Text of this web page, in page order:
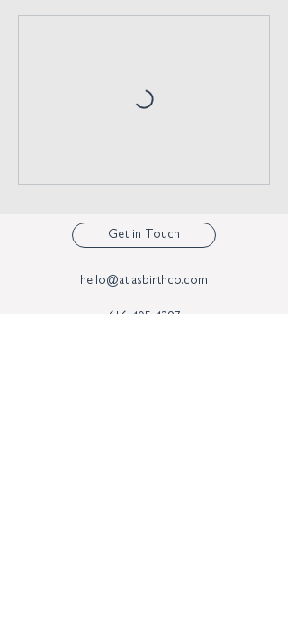
Get in Touch
hello@atlasbirthco.com
616-405-4297